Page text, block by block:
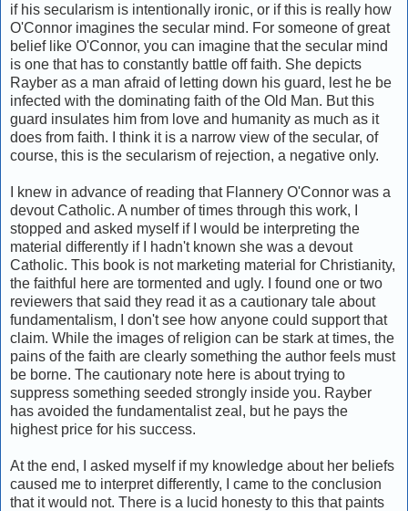
if his secularism is intentionally ironic, or if this is really how
O'Connor imagines the secular mind. For someone of great
belief like O'Connor, you can imagine that the secular mind
is one that has to constantly battle off faith. She depicts
Rayber as a man afraid of letting down his guard, lest he be
infected with the dominating faith of the Old Man. But this
guard insulates him from love and humanity as much as it
does from faith. I think it is a narrow view of the secular, of
course, this is the secularism of rejection, a negative only.
I knew in advance of reading that Flannery O'Connor was a
devout Catholic. A number of times through this work, I
stopped and asked myself if I would be interpreting the
material differently if I hadn't known she was a devout
Catholic. This book is not marketing material for Christianity,
the faithful here are tormented and ugly. I found one or two
reviewers that said they read it as a cautionary tale about
fundamentalism, I don't see how anyone could support that
claim. While the images of religion can be stark at times, the
pains of the faith are clearly something the author feels must
be borne. The cautionary note here is about trying to
suppress something seeded strongly inside you. Rayber
has avoided the fundamentalist zeal, but he pays the
highest price for his success.
At the end, I asked myself if my knowledge about her beliefs
caused me to interpret differently, I came to the conclusion
that it would not. There is a lucid honesty to this that paints